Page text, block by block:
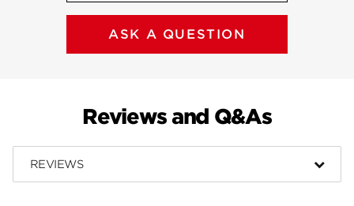
ASK A QUESTION
Reviews and Q&As
REVIEWS